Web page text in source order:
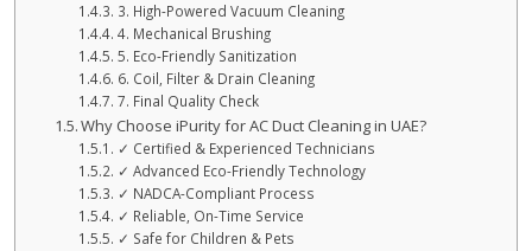
3. High-Powered Vacuum Cleaning
4. Mechanical Brushing
5. Eco-Friendly Sanitization
6. Coil, Filter & Drain Cleaning
7. Final Quality Check
Why Choose iPurity for AC Duct Cleaning in UAE?
✓ Certified & Experienced Technicians
✓ Advanced Eco-Friendly Technology
✓ NADCA-Compliant Process
✓ Reliable, On-Time Service
✓ Safe for Children & Pets